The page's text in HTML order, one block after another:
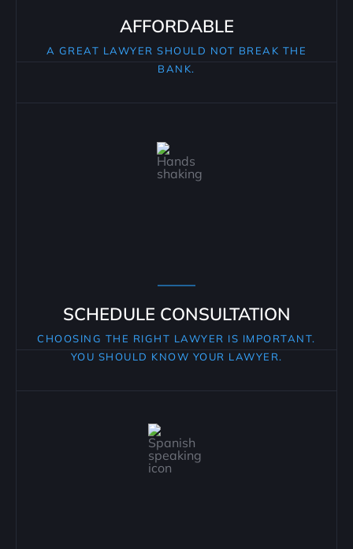
AFFORDABLE
A GREAT LAWYER SHOULD NOT BREAK THE
BANK.
SCHEDULE CONSULTATION
CHOOSING THE RIGHT LAWYER IS IMPORTANT.
YOU SHOULD KNOW YOUR LAWYER.